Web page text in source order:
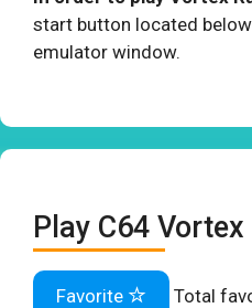
start button located
emulator window.
Play C64
Favorite Total